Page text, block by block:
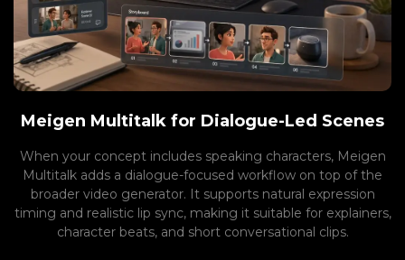
Meigen Multitalk for Dialogue-Led Scenes
When your concept includes speaking characters, Meigen
Multitalk adds a dialogue-focused workflow on top of the
broader video generator. It supports natural expression
timing and realistic lip sync, making it suitable for explainers,
character beats, and short conversational clips.